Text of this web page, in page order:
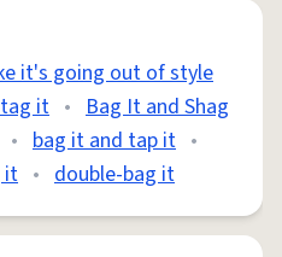
it's going out of style
it • Bag It and Shag
• bag it and tap it •
it • double-bag it